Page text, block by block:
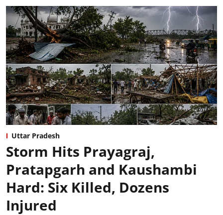
Uttar Pradesh
Storm Hits Prayagraj,
Pratapgarh and Kaushambi
Hard: Six Killed, Dozens
Injured